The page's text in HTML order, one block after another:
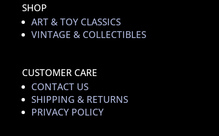
SHOP
ART & TOY CLASSICS
VINTAGE & COLLECTIBLES
CUSTOMER CARE
CONTACT US
SHIPPING & RETURNS
PRIVACY POLICY